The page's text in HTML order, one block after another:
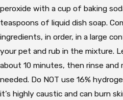
peroxide with a cup of baking
teaspoons of liquid dish soap.
ingredients, in order, in a large
your pet and rub in the mixture.
about 10 minutes, then rinse and
needed. Do NOT use 16%
it’s highly caustic and can burn